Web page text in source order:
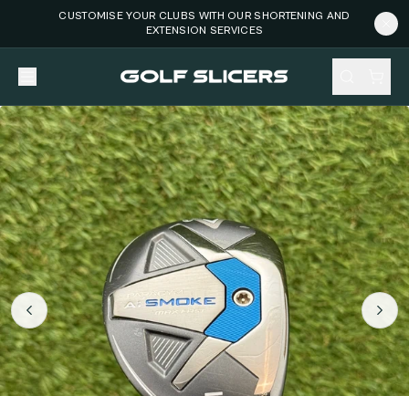
CUSTOMISE YOUR CLUBS WITH OUR SHORTENING AND
EXTENSION SERVICES